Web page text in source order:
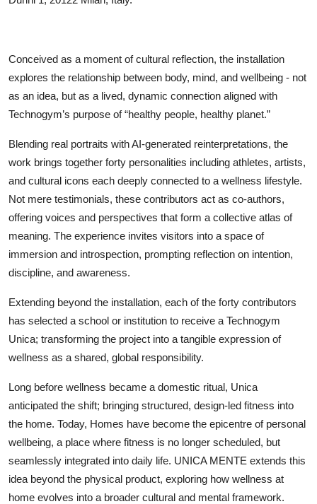
Conceived as a moment of cultural reflection, the installation
explores the relationship between body, mind, and wellbeing - not
as an idea, but as a lived, dynamic connection aligned with
Technogym’s purpose of “healthy people, healthy planet.”
Blending real portraits with AI-generated reinterpretations, the
work brings together forty personalities including athletes, artists,
and cultural icons each deeply connected to a wellness lifestyle.
Not mere testimonials, these contributors act as co-authors,
offering voices and perspectives that form a collective atlas of
meaning. The experience invites visitors into a space of
immersion and introspection, prompting reflection on intention,
discipline, and awareness.
Extending beyond the installation, each of the forty contributors
has selected a school or institution to receive a Technogym
Unica; transforming the project into a tangible expression of
wellness as a shared, global responsibility.
Long before wellness became a domestic ritual, Unica
anticipated the shift; bringing structured, design-led fitness into
the home. Today, Homes have become the epicentre of personal
wellbeing, a place where fitness is no longer scheduled, but
seamlessly integrated into daily life. UNICA MENTE extends this
idea beyond the physical product, exploring how wellness at
home evolves into a broader cultural and mental framework.